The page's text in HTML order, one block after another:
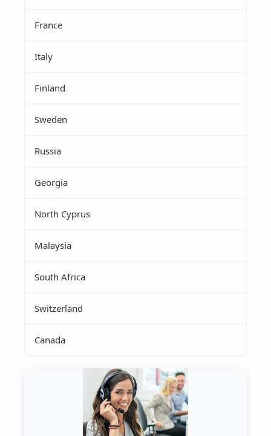
France
Italy
Finland
Sweden
Russia
Georgia
North Cyprus
Malaysia
South Africa
Switzerland
Canada